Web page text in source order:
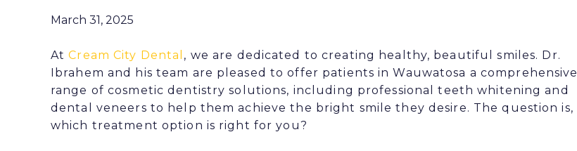
March 31, 2025
At Cream City Dental , we are dedicated to creating healthy, beautiful smiles. Dr.
Ibrahem and his team are pleased to offer patients in Wauwatosa a comprehensive
range of cosmetic dentistry solutions, including professional teeth whitening and
dental veneers to help them achieve the bright smile they desire. The question is,
which treatment option is right for you?